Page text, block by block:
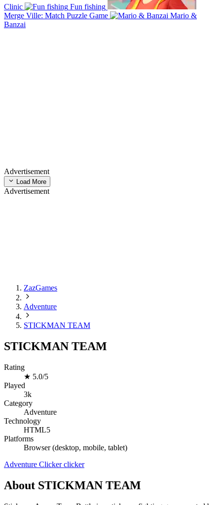
Clinic
Fun fishing
Merge Ville: Match Puzzle Game
Mario &
Banzai
Advertisement
Load More
Advertisement
ZazGames
Adventure
STICKMAN TEAM
STICKMAN TEAM
Rating
★ 5.0/5
Played
3k
Category
Adventure
Technology
HTML5
Platforms
Browser (desktop, mobile, tablet)
Adventure Clicker clicker
About STICKMAN TEAM